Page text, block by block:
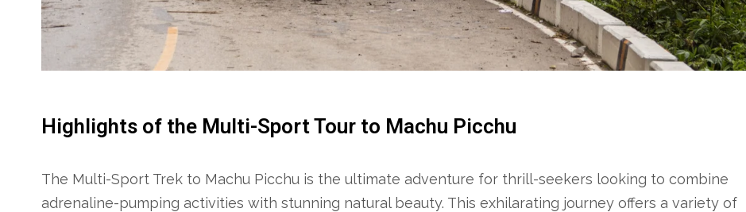
Highlights of the Multi-Sport Tour to Machu Picchu
The Multi-Sport Trek to Machu Picchu is the ultimate adventure for thrill-seekers looking to combine
adrenaline-pumping activities with stunning natural beauty. This exhilarating journey offers a variety of